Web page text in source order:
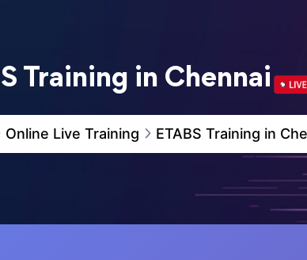
Training in Chennai
Online Live Training ETABS Training in